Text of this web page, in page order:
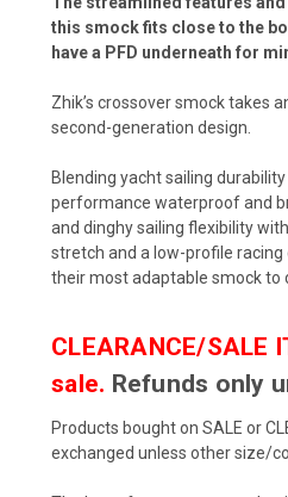
this smock fits close to the
have a PFD underneath for
Zhik’s crossover smock takes
second-generation design.
Blending yacht sailing
performance waterproof and
and dinghy sailing flexibility
stretch and a low-profile racing
their most adaptable smock to
CLEARANCE/SALE
sale. Refunds only
Products bought on SALE or
exchanged unless other size/